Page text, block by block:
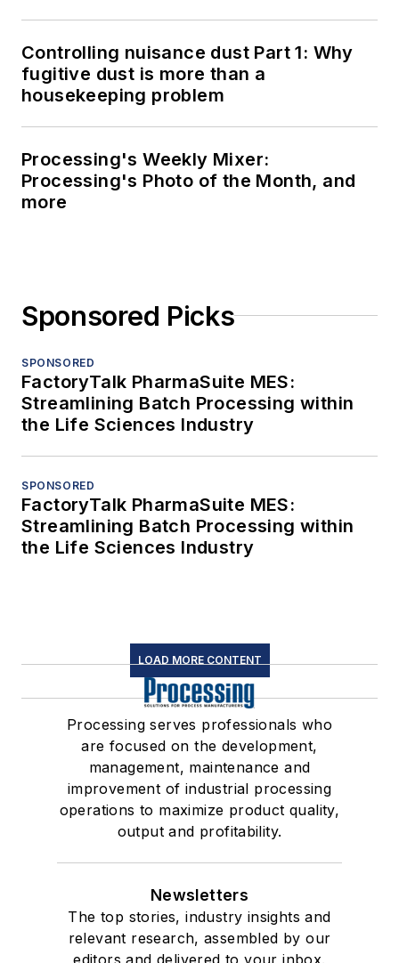
Controlling nuisance dust Part 1: Why
fugitive dust is more than a
housekeeping problem
Processing's Weekly Mixer:
Processing's Photo of the Month, and
more
Sponsored Picks
SPONSORED
FactoryTalk PharmaSuite MES:
Streamlining Batch Processing within
the Life Sciences Industry
SPONSORED
FactoryTalk PharmaSuite MES:
Streamlining Batch Processing within
the Life Sciences Industry
LOAD MORE CONTENT
Processing serves professionals who
are focused on the development,
management, maintenance and
improvement of industrial processing
operations to maximize product quality,
output and profitability.
Newsletters
The top stories, industry insights and
relevant research, assembled by our
editors and delivered to your inbox.